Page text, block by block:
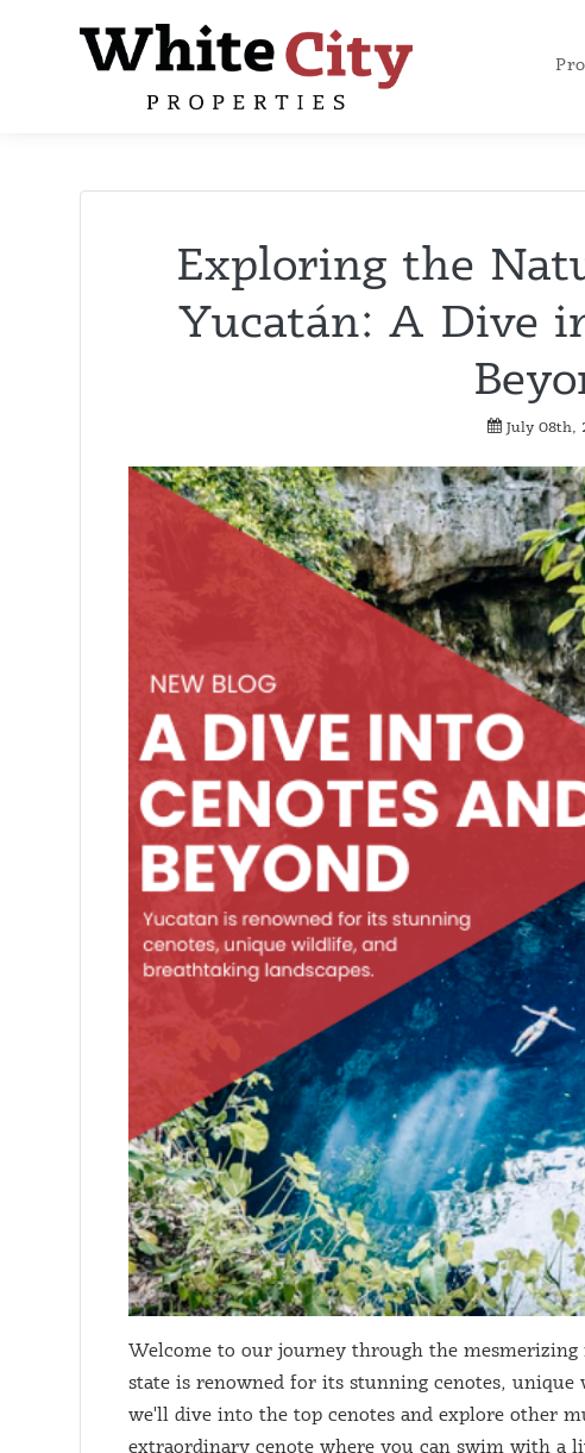
Exploring the
Yucatán: A Dive
July 08th,
Welcome to our journey through the
state is renowned for its stunning cenotes, unique
we'll dive into the top cenotes and explore other
extraordinary cenote where you can swim with a